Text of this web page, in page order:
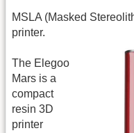
MSLA (Masked
printer.
The Elegoo
Mars is a
compact
resin 3D
printer